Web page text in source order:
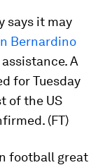
says it may
Bernardino
A
for Tuesday
of the US
(FT)
football great